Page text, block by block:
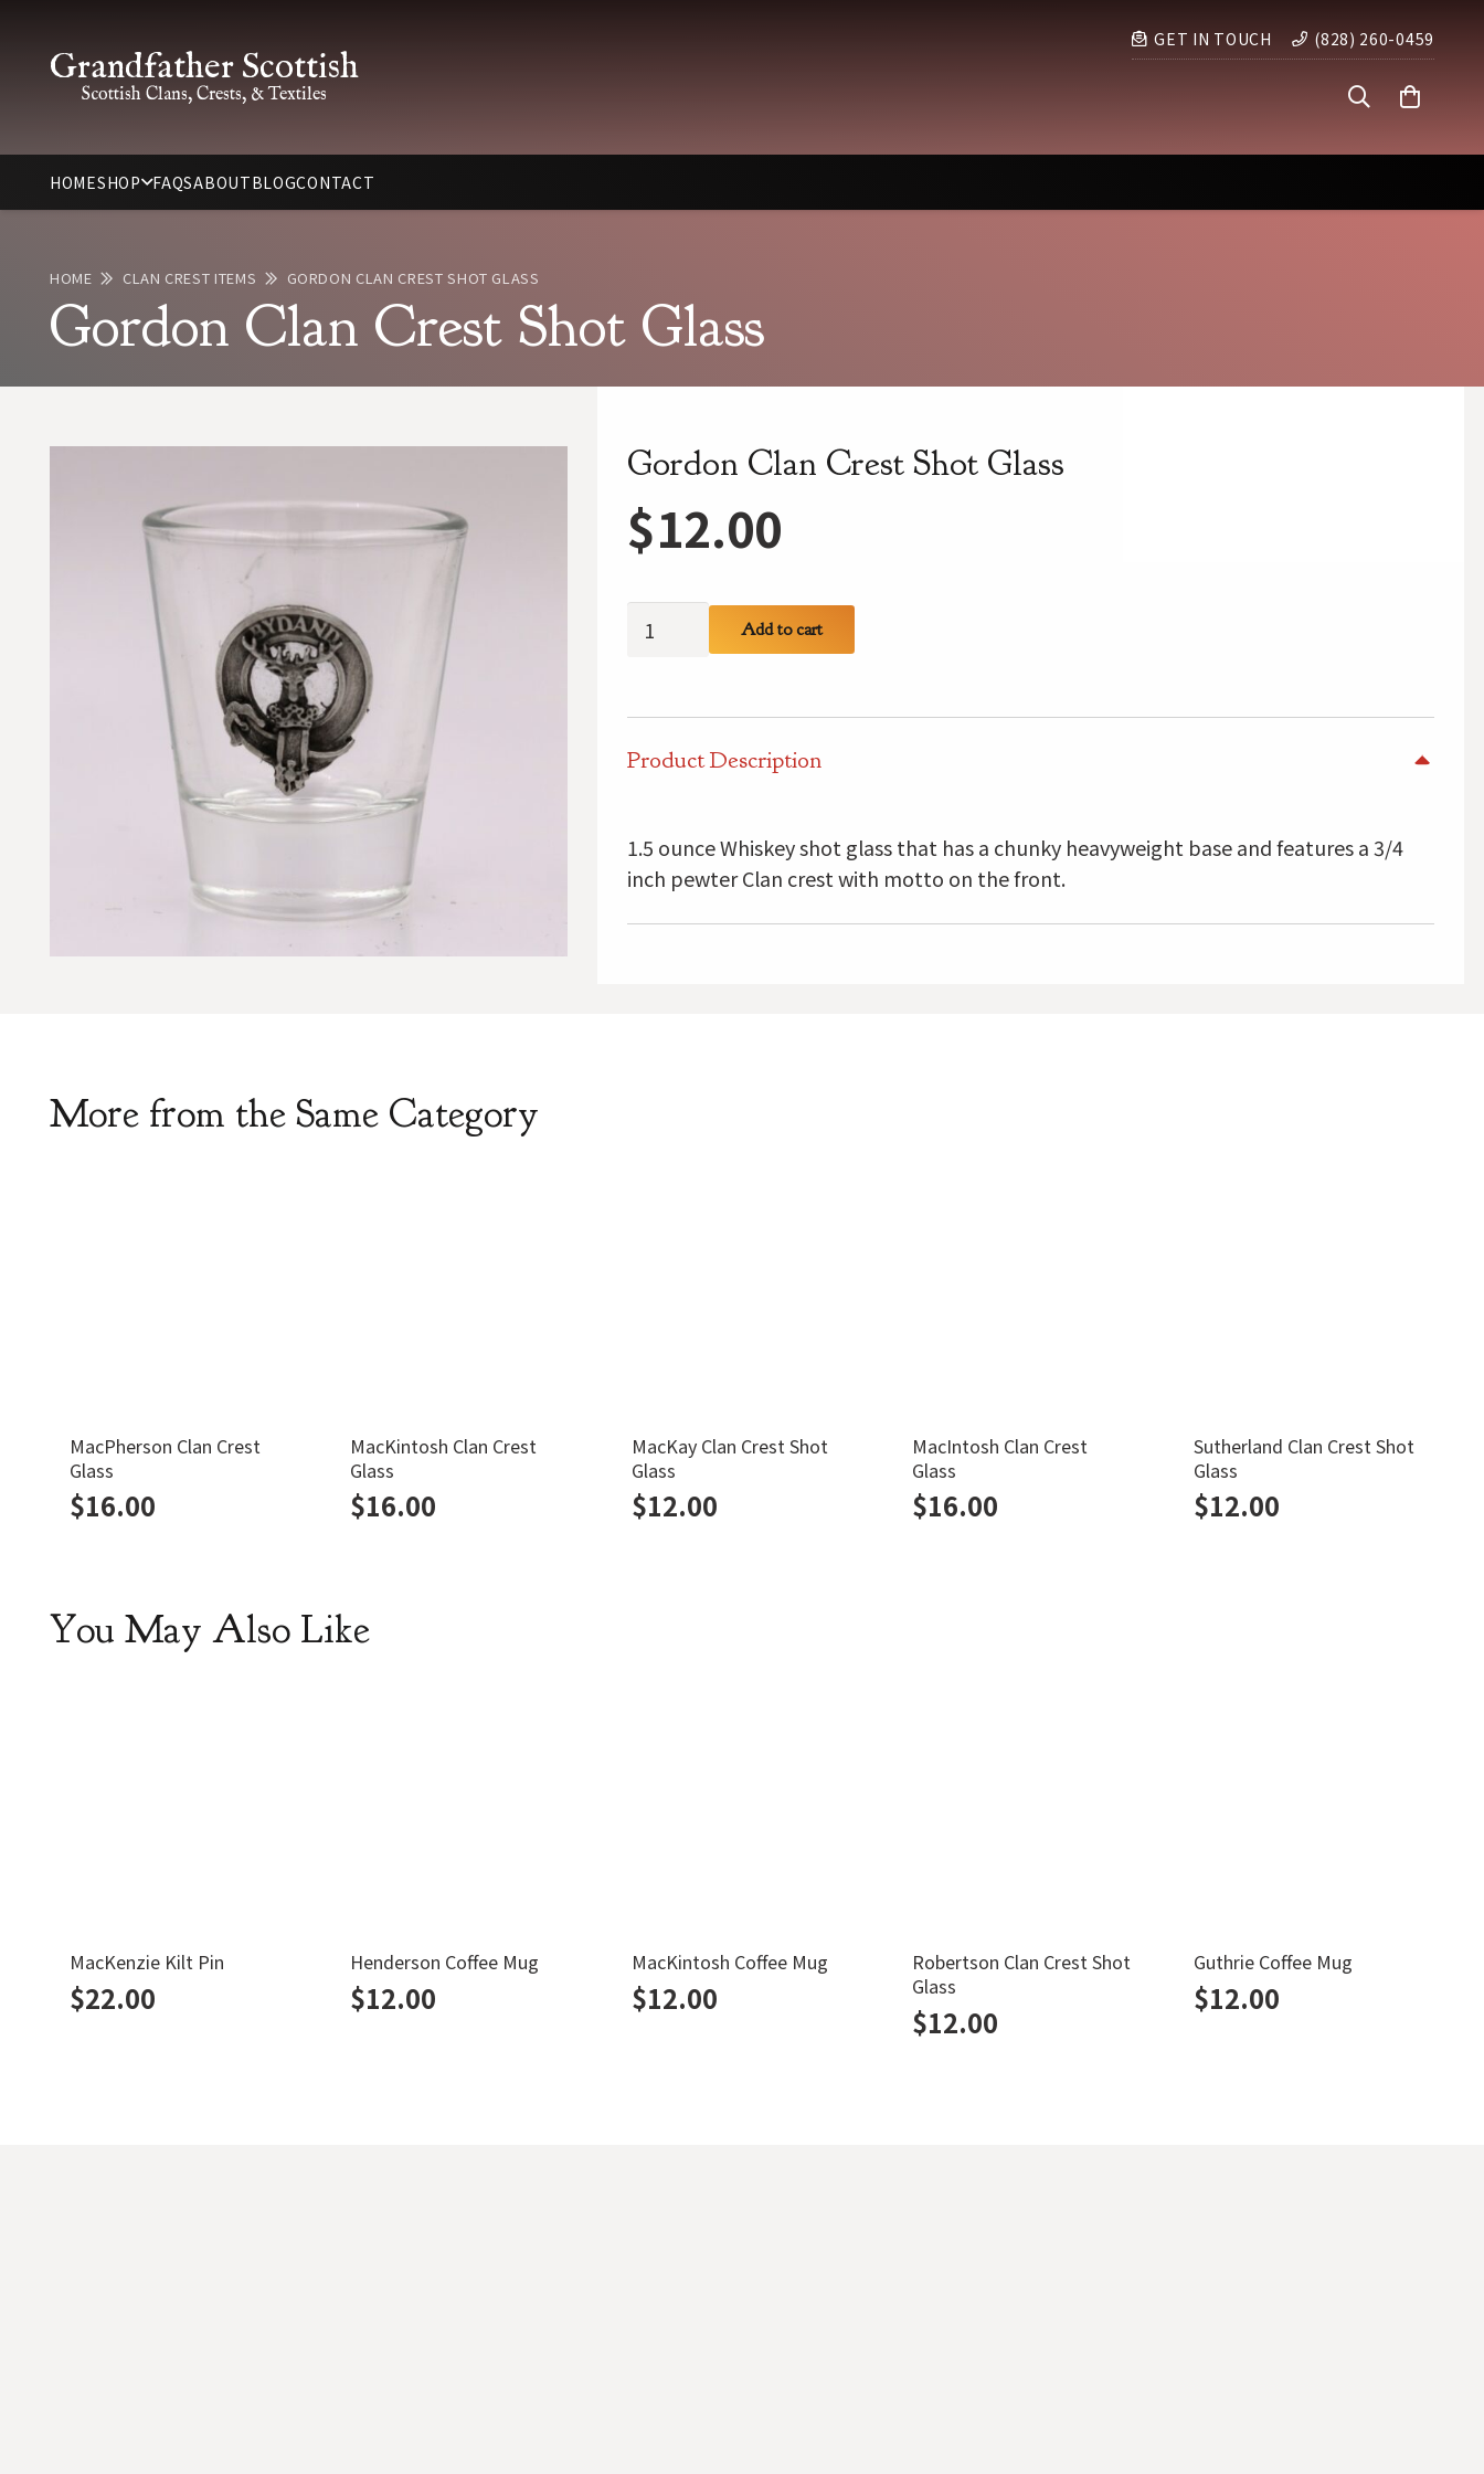
Grandfather Scottish
Scottish Clans, Crests, & Textiles
GET IN TOUCH (828) 260-0459
HOMESHOP FAQSABOUTBLOGCONTACT
HOME CLAN CREST ITEMS GORDON CLAN CREST SHOT GLASS
Gordon Clan Crest Shot Glass
Gordon Clan Crest Shot Glass
$12.00
Clan
quantity
Add to cart
Product Description
1.5 ounce Whiskey shot glass that has a chunky heavyweight base and features a 3/4
inch pewter Clan crest with motto on the front.
More from the Same Category
MacPherson Clan Crest
Glass
$16.00
MacKintosh Clan Crest
Glass
$16.00
MacKay Clan Crest Shot
Glass
$12.00
MacIntosh Clan Crest
Glass
$16.00
Sutherland Clan Crest Shot
Glass
$12.00
You May Also Like
MacKenzie Kilt Pin
$22.00
Henderson Coffee Mug
$12.00
MacKintosh Coffee Mug
$12.00
Robertson Clan Crest Shot
Glass
$12.00
Guthrie Coffee Mug
$12.00